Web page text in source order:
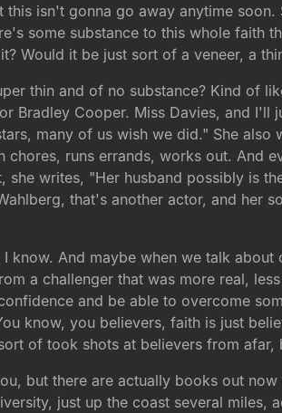
this isn't gonna go away anytime
some substance to this whole faith
Would it be just sort of a veneer, a
thin and of no substance? Kind of
Bradley Cooper. Miss Davies, and
many of us wish we did." She
chores, runs errands, works out. And
she writes, "Her husband possibly is
that's another actor, and her
know. And maybe when we talk
a challenger that was more real,
and be able to overcome
know, you believers, faith is just
of took shots at believers from afar,
but there are actually books out
just up the coast several